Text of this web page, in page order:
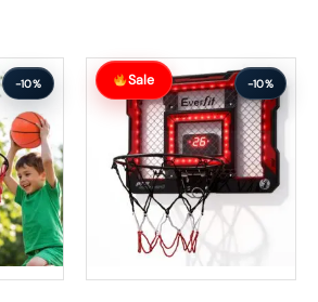
-10% Sale -10%
Original
price
was:
$78.99.
Current
price
$70.99.